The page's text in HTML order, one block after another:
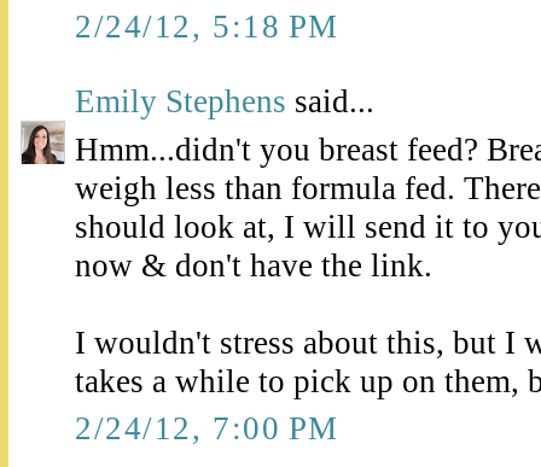
2/24/12, 5:18 PM
Emily Stephens said...
Hmm...didn't you breast feed?
weigh less than formula fed.
should look at, I will send it to
now & don't have the link.
I wouldn't stress about this, but I
takes a while to pick up on them,
2/24/12, 7:00 PM